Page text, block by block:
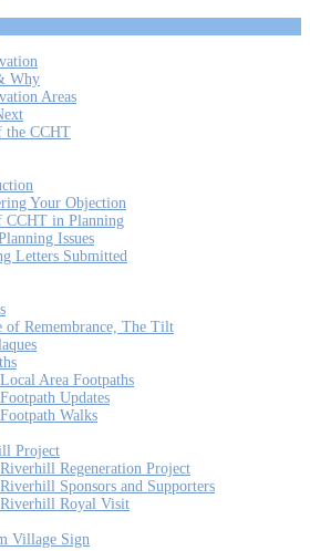
Why
Areas
the CCHT
Your Objection
CCHT in Planning
Issues
Letters Submitted
of Remembrance, The Tilt
Local Area Footpaths
Footpath Updates
Footpath Walks
Project
Riverhill Regeneration Project
Riverhill Sponsors and Supporters
Riverhill Royal Visit
Village Sign